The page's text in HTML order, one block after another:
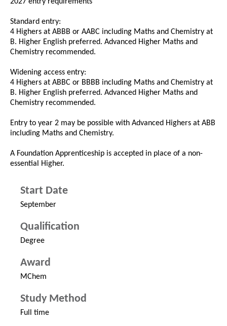
2027 entry requirements
Standard entry:
4 Highers at ABBB or AABC including Maths and Chemistry at
B. Higher English preferred. Advanced Higher Maths and
Chemistry recommended.
Widening access entry:
4 Highers at ABBC or BBBB including Maths and Chemistry at
B. Higher English preferred. Advanced Higher Maths and
Chemistry recommended.
Entry to year 2 may be possible with Advanced Highers at ABB
including Maths and Chemistry.
A Foundation Apprenticeship is accepted in place of a non-
essential Higher.
Start Date
September
Qualification
Degree
Award
MChem
Study Method
Full time